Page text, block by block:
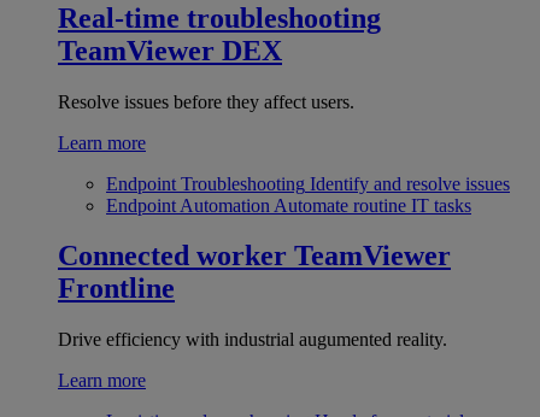
Real-time troubleshooting
TeamViewer DEX
Resolve issues before they affect users.
Learn more
Endpoint Troubleshooting Identify and resolve issues
Endpoint Automation Automate routine IT tasks
Connected worker TeamViewer
Frontline
Drive efficiency with industrial augumented reality.
Learn more